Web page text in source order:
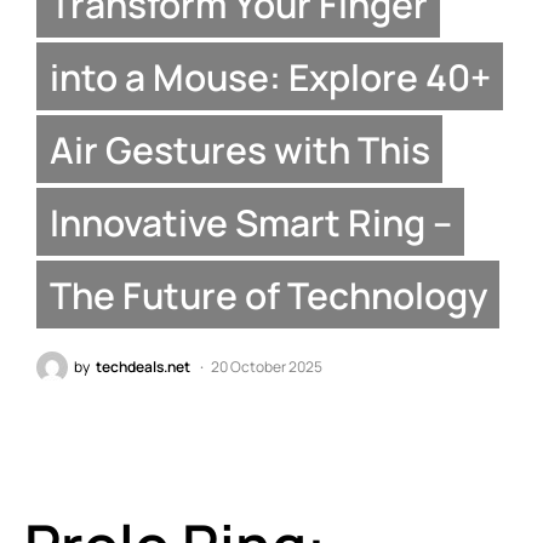
into a Mouse: Explore 40+
Air Gestures with This
Innovative Smart Ring –
The Future of Technology
by techdeals.net 20 October 2025